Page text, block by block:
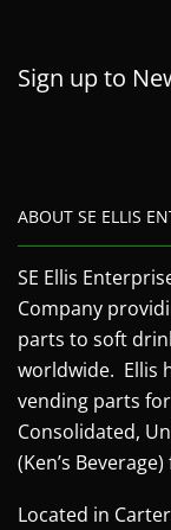
Sign up to
ABOUT SE ELLIS
SE Ellis
Company
parts to soft
worldwide. Ellis
vending parts
Consolidated,
(Ken’s
Located in